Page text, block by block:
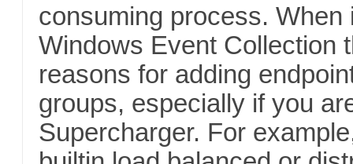
consuming process. When
Windows Event Collection
reasons for adding
groups, especially if you
Supercharger. For